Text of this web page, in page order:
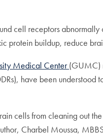
cell receptors abnormally
protein buildup, reduce
Medical Center(GUMC)
have been understood
cells from cleaning out
Charbel Moussa,